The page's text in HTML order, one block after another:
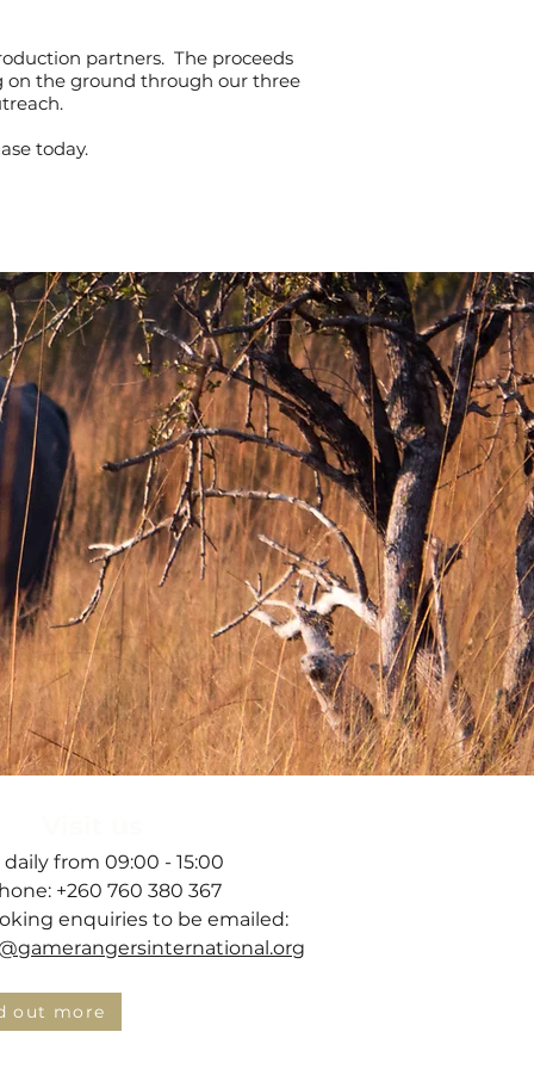
partners. The proceeds
on the ground through our three
today.
from 09:00 - 15:00
+260 760 380 367
enquiries to be emailed:
out more